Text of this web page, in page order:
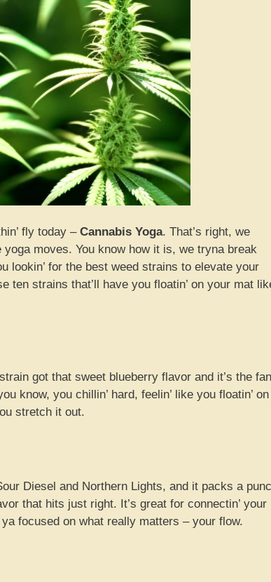
fly today – Cannabis Yoga. That’s right, we
yoga moves. You know how it is, we tryna break
lookin’ for the best weed strains to elevate your
ten strains that’ll have you floatin’ on your mat
got that sweet blueberry flavor and it’s the fan
know, you chillin’ hard, feelin’ like you floatin’ on
stretch it out.
Diesel and Northern Lights, and it packs a
that hits just right. It’s great for connectin’ your
focused on what really matters – your flow.